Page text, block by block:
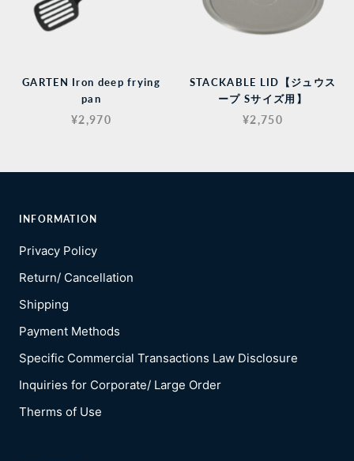
GARTEN Iron deep frying
pan
¥2,970
STACKABLE LID【ジュウス
ープ Sサイズ用】
¥2,750
INFORMATION
Privacy Policy
Return/ Cancellation
Shipping
Payment Methods
Specific Commercial Transactions Law Disclosure
Inquiries for Corporate/ Large Order
Therms of Use